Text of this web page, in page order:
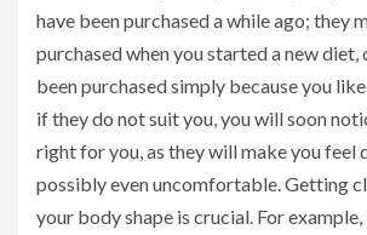
have been purchased a while ago; they
purchased when you started a new diet,
been purchased simply because you
if they do not suit you, you will soon
right for you, as they will make you feel
possibly even uncomfortable. Getting
your body shape is crucial. For